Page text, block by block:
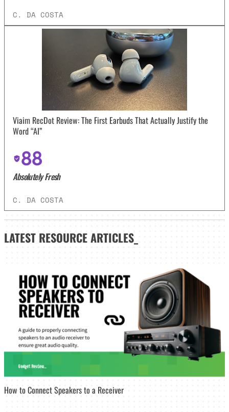
C. DA COSTA
Viaim RecDot Review: The First Earbuds That Actually Justify the
Word “AI”
88
Absolutely Fresh
C. DA COSTA
LATEST RESOURCE ARTICLES_
How to Connect Speakers to a Receiver